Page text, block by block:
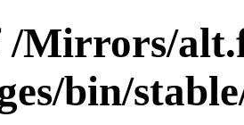
/Mirrors/
bin/